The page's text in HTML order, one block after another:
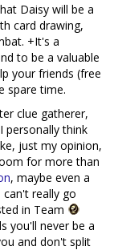
Daisy will be a
card drawing,
+It's a
to be a valuable
your friends (free
spare time.
clue gatherer,
personally think
just my opinion,
for more than
, maybe even a
can't really go
in Team
you'll never be a
and don't split